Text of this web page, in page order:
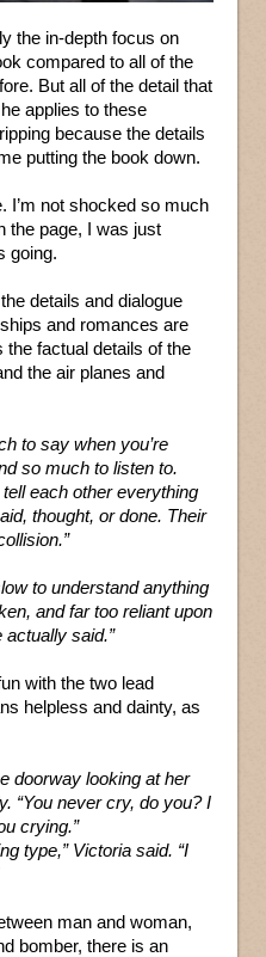
the in-depth focus on
compared to all of the
But all of the detail that
applies to these
because the details
putting the book down.
I’m not shocked so much
the page, I was just
going.
details and dialogue
and romances are
factual details of the
the air planes and
to say when you’re
so much to listen to.
each other everything
thought, or done. Their
to understand anything
and far too reliant upon
actually said.”
with the two lead
helpless and dainty, as
doorway looking at her
“You never cry, do you? I
crying.”
type,” Victoria said. “I
man and woman,
bomber, there is an